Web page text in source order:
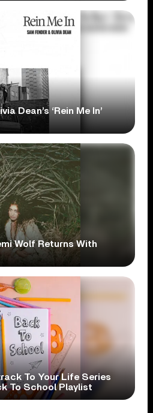
Dean’s ‘Rein Me In’
Wolf Returns With
To Your Life Series
To School Playlist